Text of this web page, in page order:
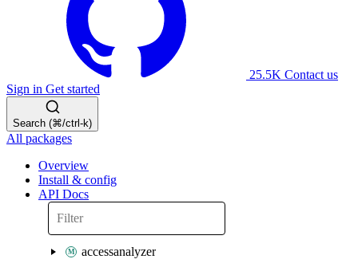
25.5K Contact us
Sign in Get started
Search (⌘/ctrl-k)
All packages
Overview
Install & config
API Docs
accessanalyzer